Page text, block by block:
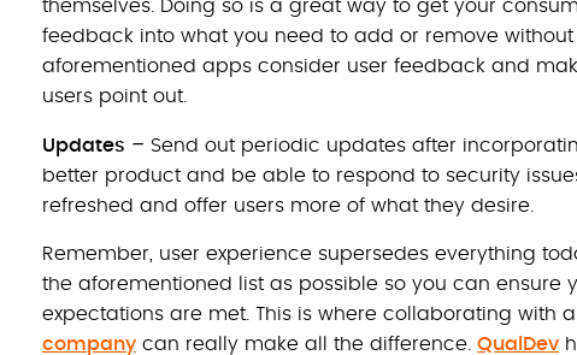
themselves. Doing so is a great way to get your
feedback into what you need to add or remove
aforementioned apps consider user feedback and
users point out.
Updates – Send out periodic updates after
better product and be able to respond to security
refreshed and offer users more of what they desire.
Remember, user experience supersedes everything
the aforementioned list as possible so you can ensure
expectations are met. This is where collaborating with
company can really make all the difference. QualDev